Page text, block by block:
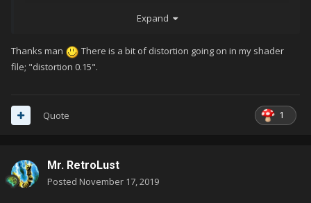
I think for arcades I use some shader call CRT (CRT-
Royale, maybe).
Expand
Thanks man
There is a bit of distortion going on in my shader
file; "distortion 0.15".
1
Quote
Mr. RetroLust
Posted November 17, 2019